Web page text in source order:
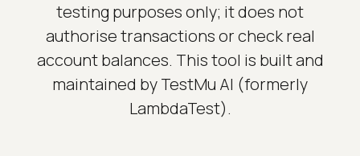
testing purposes only; it does not
authorise transactions or check real
account balances. This tool is built and
maintained by TestMu AI (formerly
LambdaTest).